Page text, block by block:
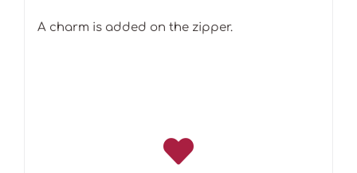
A charm is added on the zipper.